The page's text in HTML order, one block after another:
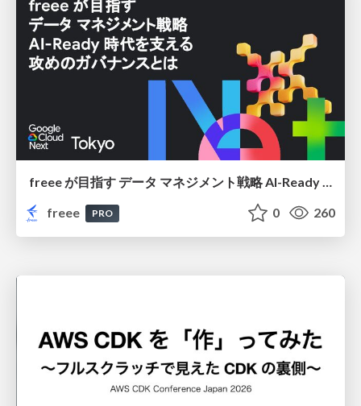
freee
PRO 0 260